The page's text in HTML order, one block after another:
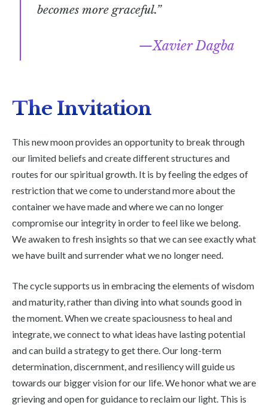
becomes more graceful.”
Xavier Dagba
The Invitation
This new moon provides an opportunity to break through
our limited beliefs and create different structures and
routes for our spiritual growth. It is by feeling the edges of
restriction that we come to understand more about the
container we have made and where we can no longer
compromise our integrity in order to feel like we belong.
We awaken to fresh insights so that we can see exactly what
we have built and surrender what we no longer need.
The cycle supports us in embracing the elements of wisdom
and maturity, rather than diving into what sounds good in
the moment. When we create spaciousness to heal and
integrate, we connect to what ideas have lasting potential
and can build a strategy to get there. Our long-term
determination, discernment, and resiliency will guide us
towards our bigger vision for our life. We honor what we are
grieving and open for guidance to reclaim our light. This is